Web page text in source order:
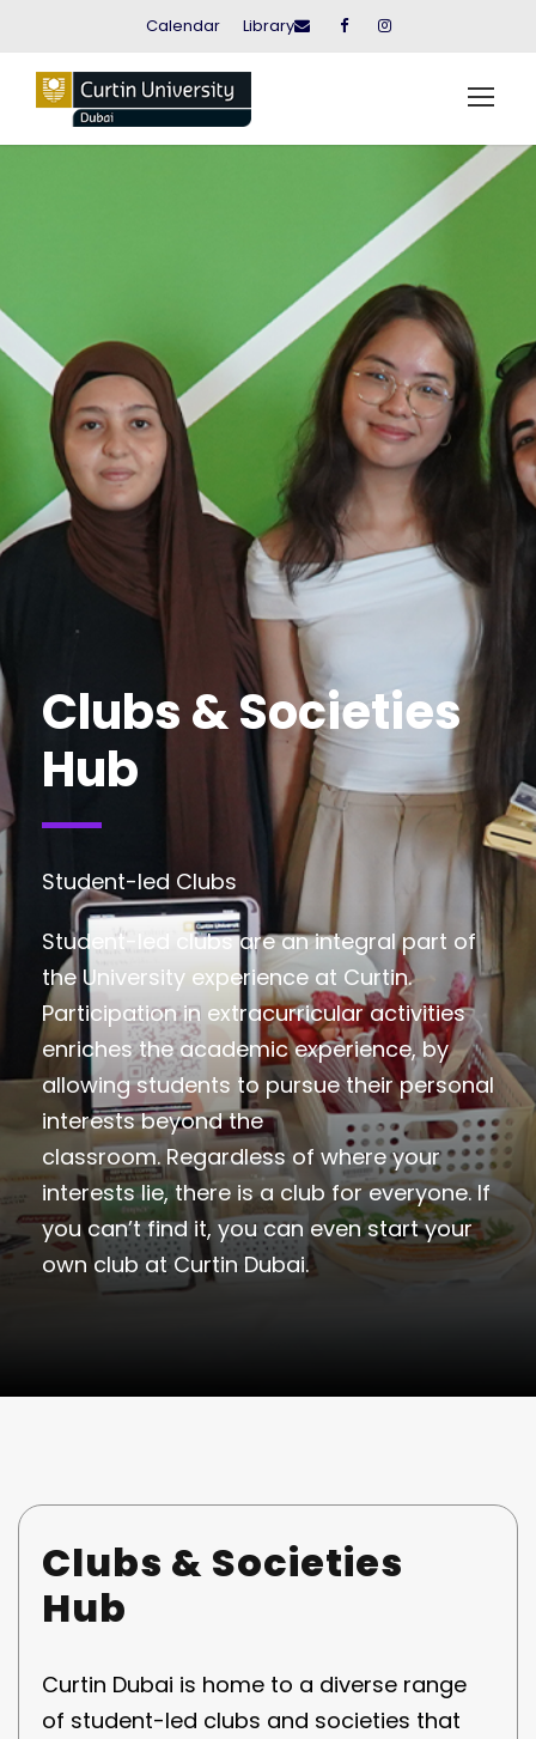
Calendar Library
Clubs & Societies
Hub
Student-led Clubs
Student-led clubs are an integral part of
the University experience at Curtin.
Participation in extracurricular activities
enriches the academic experience, by
allowing students to pursue their personal
interests beyond the
classroom. Regardless of where your
interests lie, there is a club for everyone. If
you can’t find it, you can even start your
own club at Curtin Dubai.
Clubs & Societies
Hub
Curtin Dubai is home to a diverse range
of student-led clubs and societies that